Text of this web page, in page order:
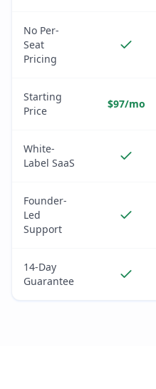
No Per-
Seat
Pricing
Starting
Price
$97/mo
White-
Label SaaS
Founder-
Led
Support
14-Day
Guarantee